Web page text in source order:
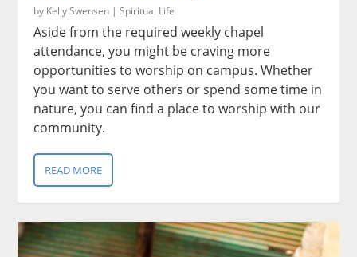
by Kelly Swensen |Spiritual Life
Aside from the required weekly chapel
attendance, you might be craving more
opportunities to worship on campus. Whether
you want to serve others or spend some time in
nature, you can find a place to worship with our
community.
READ MORE